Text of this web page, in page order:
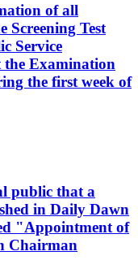
of all
Screening Test
Service
the Examination
the first week of
public that a
in Daily Dawn
"Appointment of
Chairman